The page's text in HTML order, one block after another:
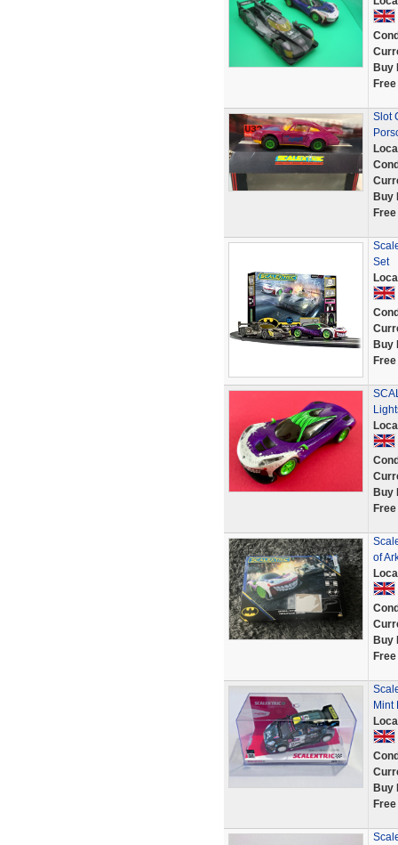
Buy
Slot
Buy
Set
Buy
Buy
of
Buy
Mint
Buy